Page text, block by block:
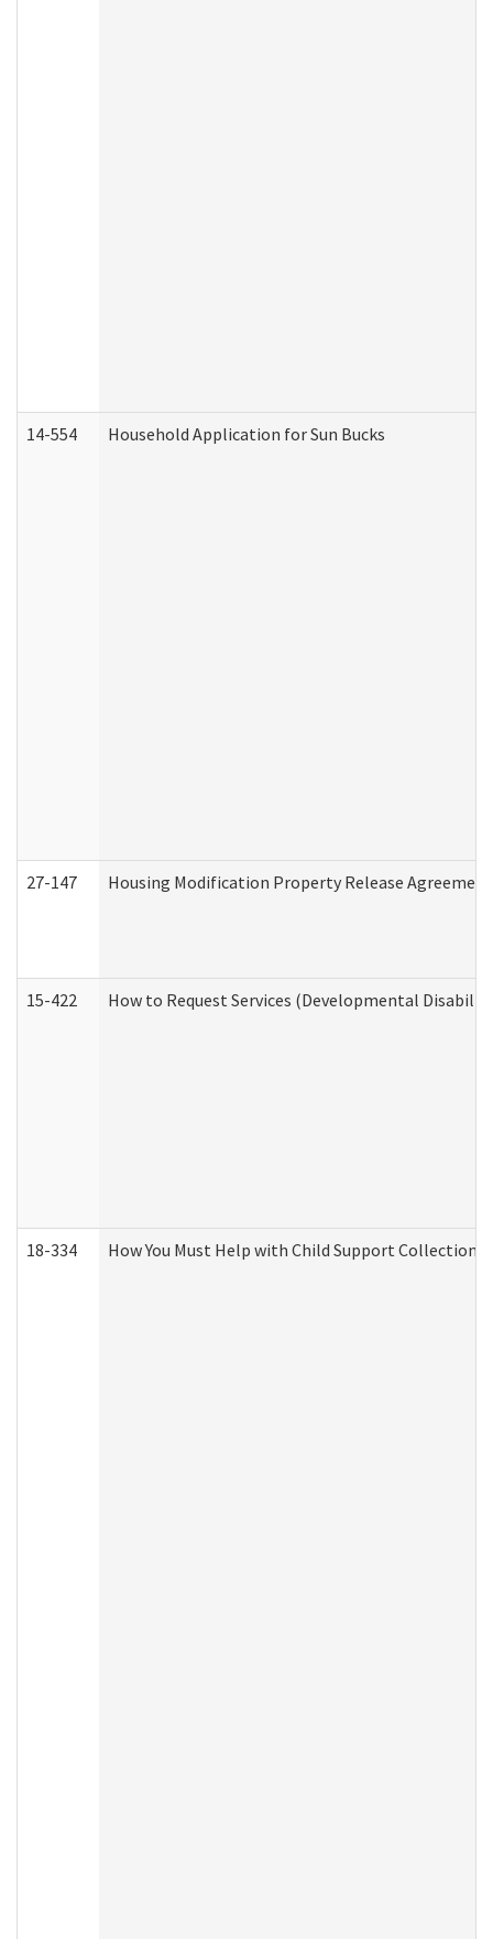
14-554 Household Application for Sun Bucks
27-147 Housing Modification Property Release Agreement
15-422 How to Request Services (Developmental
18-334 How You Must Help with Child Support Collection